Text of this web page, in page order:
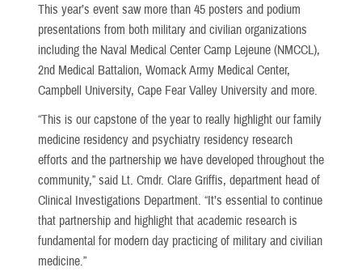
This year’s event saw more than 45 posters and podium
presentations from both military and civilian organizations
including the Naval Medical Center Camp Lejeune (NMCCL),
2nd Medical Battalion, Womack Army Medical Center,
Campbell University, Cape Fear Valley University and more.
“This is our capstone of the year to really highlight our family
medicine residency and psychiatry residency research
efforts and the partnership we have developed throughout the
community,” said Lt. Cmdr. Clare Griffis, department head of
Clinical Investigations Department. “It’s essential to continue
that partnership and highlight that academic research is
fundamental for modern day practicing of military and civilian
medicine.”